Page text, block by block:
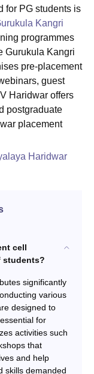
for PG students is
Kangri
programmes
Gurukula Kangri
pre-placement
guest
Haridwar offers
postgraduate
placement
Haridwar
cell
students?
significantly
various
designed to
for
activities such
that
and help
skills demanded